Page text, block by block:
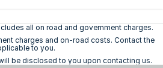
all on road and government charges.
charges and on-road costs. Contact the
to you.
be disclosed to you upon contacting us.